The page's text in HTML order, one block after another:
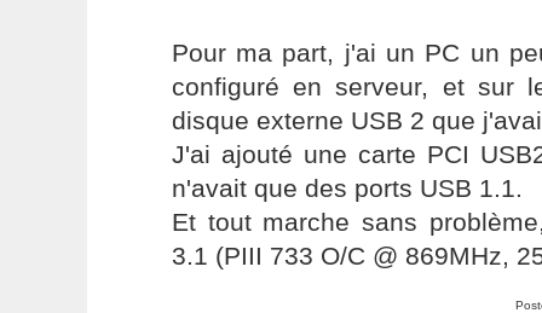
Pour ma part, j'ai un PC un
configuré en serveur, et sur
disque externe USB 2 que
J'ai ajouté une carte PCI
n'avait que des ports USB 1.1.
Et tout marche sans
3.1 (PIII 733 O/C @ 869MHz,